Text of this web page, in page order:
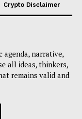
Crypto Disclaimer
agenda, narrative,
all ideas, thinkers,
remains valid and